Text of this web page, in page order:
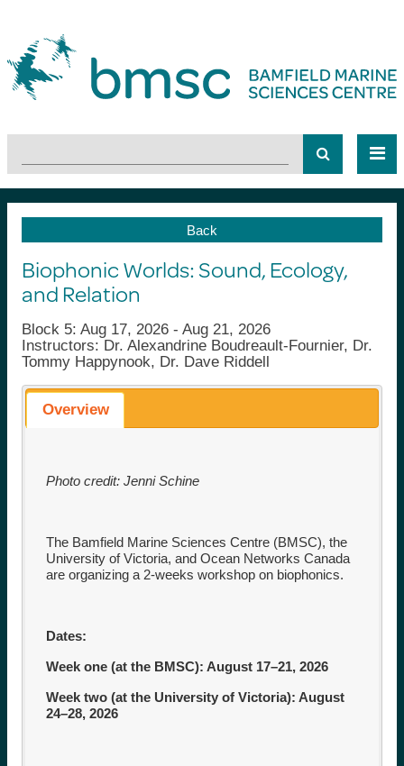
Back
Biophonic Worlds: Sound, Ecology,
and Relation
Block 5: Aug 17, 2026 - Aug 21, 2026
Instructors: Dr. Alexandrine Boudreault-Fournier, Dr.
Tommy Happynook, Dr. Dave Riddell
Overview
Photo credit: Jenni Schine
The Bamfield Marine Sciences Centre (BMSC), the
University of Victoria, and Ocean Networks Canada
are organizing a 2-weeks workshop on biophonics.
Dates:
Week one (at the BMSC): August 17–21, 2026
Week two (at the University of Victoria): August
24–28, 2026